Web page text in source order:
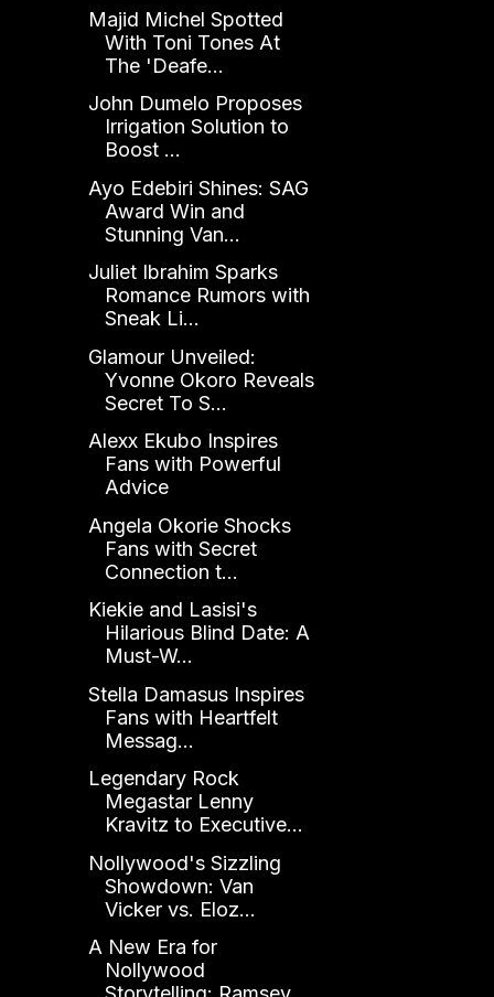
Majid Michel Spotted
With Toni Tones At
The 'Deafe...
John Dumelo Proposes
Irrigation Solution to
Boost ...
Ayo Edebiri Shines: SAG
Award Win and
Stunning Van...
Juliet Ibrahim Sparks
Romance Rumors with
Sneak Li...
Glamour Unveiled:
Yvonne Okoro Reveals
Secret To S...
Alexx Ekubo Inspires
Fans with Powerful
Advice
Angela Okorie Shocks
Fans with Secret
Connection t...
Kiekie and Lasisi's
Hilarious Blind Date: A
Must-W...
Stella Damasus Inspires
Fans with Heartfelt
Messag...
Legendary Rock
Megastar Lenny
Kravitz to Executive...
Nollywood's Sizzling
Showdown: Van
Vicker vs. Eloz...
A New Era for
Nollywood